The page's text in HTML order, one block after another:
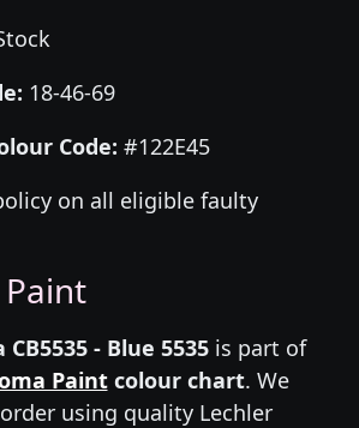
18-46-69
Code: #122E45
on all eligible faulty
- Blue 5535is part of
Paintcolour chart. We
using quality Lechler